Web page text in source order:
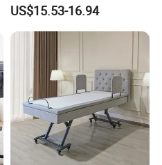
US$15.53-16.94